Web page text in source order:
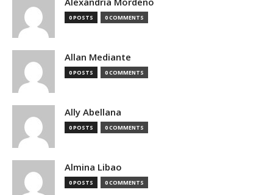
0 POSTS 0 COMMENTS
Allan Mediante
0 POSTS 0 COMMENTS
Ally Abellana
0 POSTS 0 COMMENTS
Almina Libao
0 POSTS 0 COMMENTS